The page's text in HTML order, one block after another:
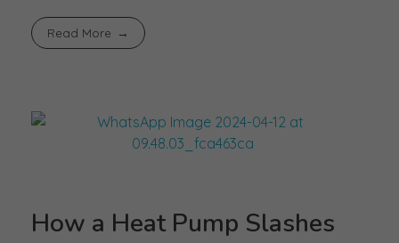
Read More
How a Heat Pump Slashes